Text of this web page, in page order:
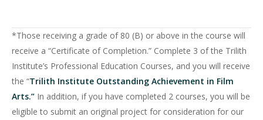
for
Screen
for
*Those receiving a grade of 80 (B) or above in the course will
receive a “Certificate of Completion.” Complete 3 of the Trilith
Institute’s Professional Education Courses, and you will receive
the “Trilith Institute Outstanding Achievement in Film
Arts.” In addition, if you have completed 2 courses, you will be
eligible to submit an original project for consideration for our